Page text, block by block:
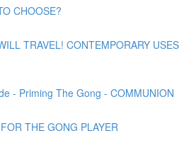
CHOOSE?
TRAVEL! CONTEMPORARY USES
- Priming The Gong - COMMUNION
THE GONG PLAYER